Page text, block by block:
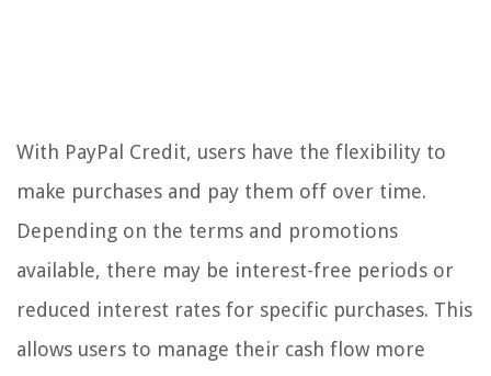
With PayPal Credit, users have the flexibility to
make purchases and pay them off over time.
Depending on the terms and promotions
available, there may be interest-free periods or
reduced interest rates for specific purchases. This
allows users to manage their cash flow more